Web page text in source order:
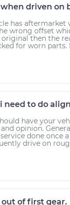
driven on
has aftermarket
wrong offset
then the
for worn parts.
need to do
have your
opinion.
done once
drive on
of first gear.